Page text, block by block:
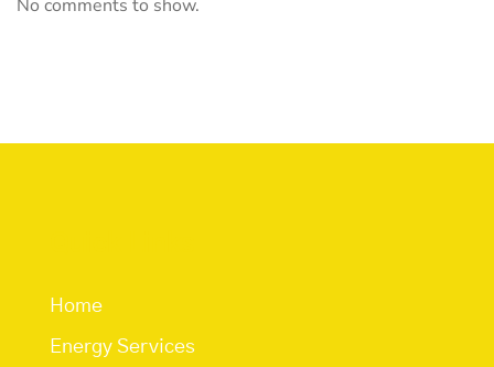
No comments to show.
Home
Energy Services